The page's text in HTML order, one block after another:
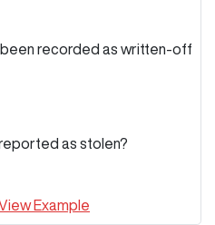
recorded as written-off
as stolen?
Example